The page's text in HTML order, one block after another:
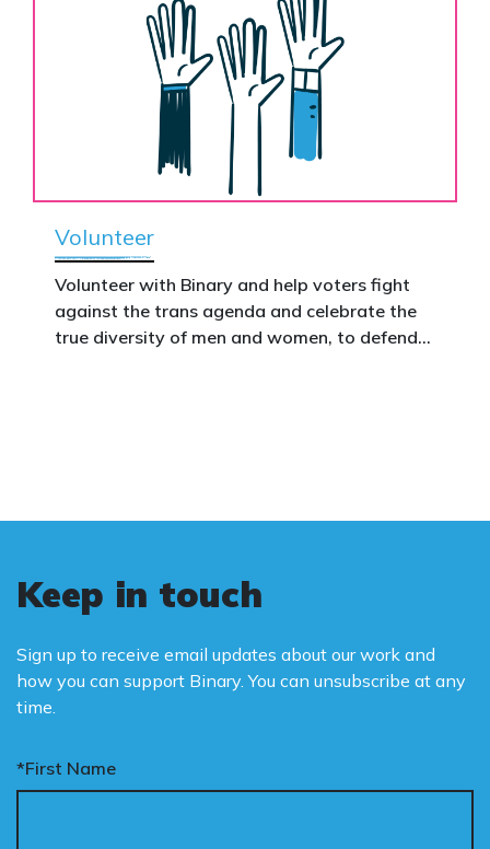
Volunteer
Volunteer with Binary and help voters fight
against the trans agenda and celebrate the
true diversity of men and women, to defend
Keep in touch
Sign up to receive email updates about our work and
how you can support Binary. You can unsubscribe at any
time.
*First Name